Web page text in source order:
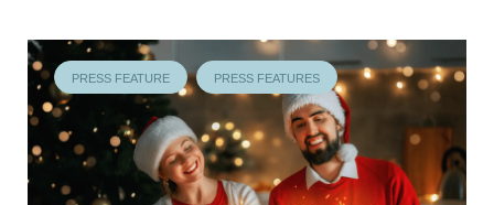
PRESS FEATURE PRESS FEATURES